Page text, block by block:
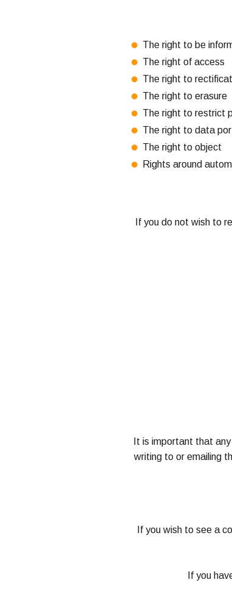
The right to be
The right of access
The right to
The right to erasure
The right to restrict
The right to data
The right to object
Rights around
If you do not wish to
It is important that
writing to or emailing
If you wish to see a
If you